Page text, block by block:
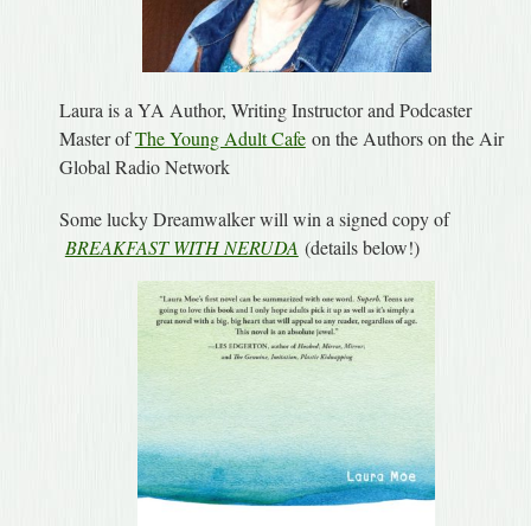
Laura is a YA Author, Writing Instructor and Podcaster
Master ofThe Young Adult Cafeon the Authors on the Air
Global Radio Network
Some lucky Dreamwalker will win a signed copy of
BREAKFAST WITH NERUDA (details below!)